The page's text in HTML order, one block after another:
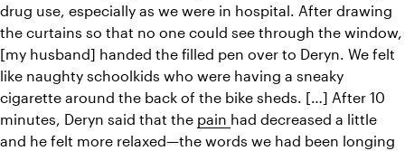
drug use, especially as we were in hospital. After drawing
the curtains so that no one could see through the window,
[my husband] handed the filled pen over to Deryn. We felt
like naughty schoolkids who were having a sneaky
cigarette around the back of the bike sheds. […] After 10
minutes, Deryn said that the pain had decreased a little
and he felt more relaxed—the words we had been longing